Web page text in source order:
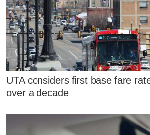
UTA considers first base fare
over a decade